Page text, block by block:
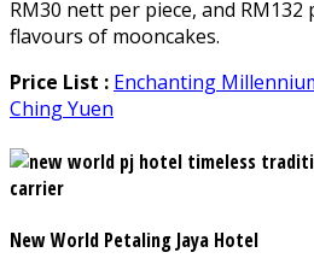
RM30 nett per piece, and
flavours of mooncakes.
Price List : Enchanting
Ching Yuen
New World Petaling Jaya Hotel